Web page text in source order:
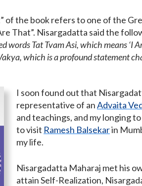
of the book refers to one of the
That”. Nisargadatta said the
words Tat Tvam Asi, which means ‘I
which is a profound statement
I soon found out that
representative of anAdvaita
and teachings, and my longing
to visit Ramesh Balsekarin
my life.
Nisargadatta Maharaj met his
attain Self-Realization,